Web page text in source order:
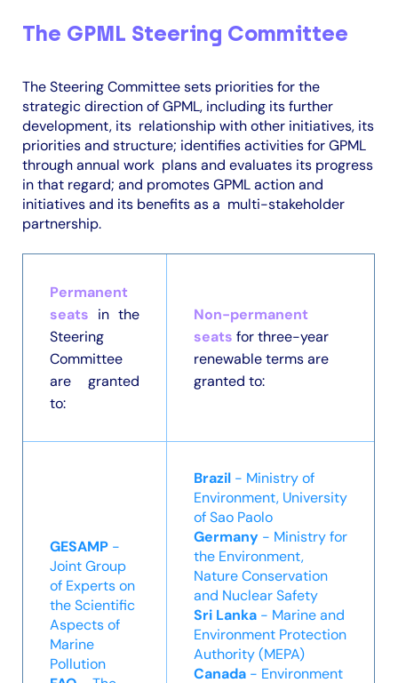
The GPML Steering Committee
The Steering Committee sets priorities for the
strategic direction of GPML, including its further
development, its relationship with other initiatives, its
priorities and structure; identifies activities for GPML
through annual work plans and evaluates its progress
in that regard; and promotes GPML action and
initiatives and its benefits as a multi-stakeholder
partnership.
Permanent
seats in the
Steering
Committee
are granted
to:
Non-permanent
seats for three-year
renewable terms are
granted to:
GESAMP -
Joint Group
of Experts on
the Scientific
Aspects of
Marine
Pollution
Brazil - Ministry of
Environment, University
of Sao Paolo
Germany - Ministry for
the Environment,
Nature Conservation
and Nuclear Safety
Sri Lanka - Marine and
Environment Protection
Authority (MEPA)
Canada - Environment